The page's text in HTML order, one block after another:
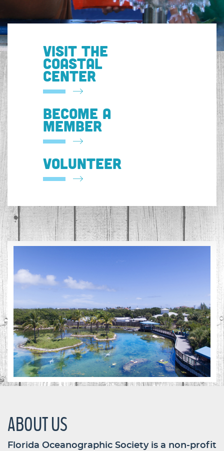
VISIT THE
COASTAL
CENTER
BECOME A
MEMBER
VOLUNTEER
ABOUT US
Florida Oceanographic Society is a non-profit